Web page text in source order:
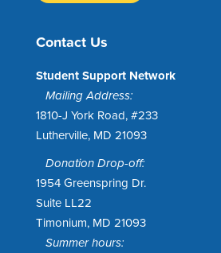
Contact Us
Student Support Network
Mailing Address:
1810-J York Road, #233
Lutherville, MD 21093
Donation Drop-off:
1954 Greenspring Dr.
Suite LL22
Timonium, MD 21093
Summer hours: